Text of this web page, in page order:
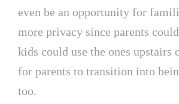
even be an opportunity for
more privacy since parents
kids could use the ones
for parents to transition into
too.